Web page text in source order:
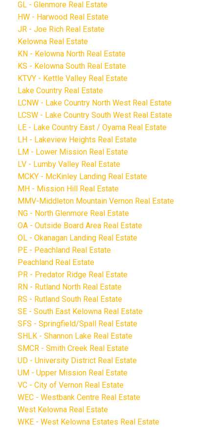
GL - Glenmore Real Estate
HW - Harwood Real Estate
JR - Joe Rich Real Estate
Kelowna Real Estate
KN - Kelowna North Real Estate
KS - Kelowna South Real Estate
KTVY - Kettle Valley Real Estate
Lake Country Real Estate
LCNW - Lake Country North West Real Estate
LCSW - Lake Country South West Real Estate
LE - Lake Country East / Oyama Real Estate
LH - Lakeview Heights Real Estate
LM - Lower Mission Real Estate
LV - Lumby Valley Real Estate
MCKY - McKinley Landing Real Estate
MH - Mission Hill Real Estate
MMV-Middleton Mountain Vernon Real Estate
NG - North Glenmore Real Estate
OA - Outside Board Area Real Estate
OL - Okanagan Landing Real Estate
PE - Peachland Real Estate
Peachland Real Estate
PR - Predator Ridge Real Estate
RN - Rutland North Real Estate
RS - Rutland South Real Estate
SE - South East Kelowna Real Estate
SFS - Springfield/Spall Real Estate
SHLK - Shannon Lake Real Estate
SMCR - Smith Creek Real Estate
UD - University District Real Estate
UM - Upper Mission Real Estate
VC - City of Vernon Real Estate
WEC - Westbank Centre Real Estate
West Kelowna Real Estate
WKE - West Kelowna Estates Real Estate